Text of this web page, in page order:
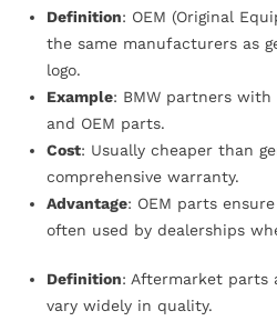
Definition: OEM (Original
the same manufacturers as
logo.
Example: BMW partners
and OEM parts.
Cost: Usually cheaper than
comprehensive warranty.
Advantage: OEM parts
often used by dealerships
Definition: Aftermarket parts
vary widely in quality.